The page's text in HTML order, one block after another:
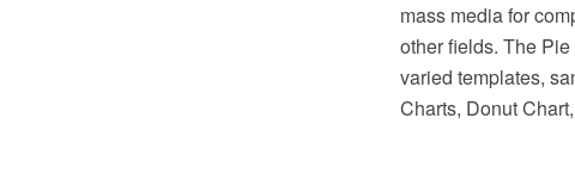
mass media for
other fields. The
varied templates,
Charts, Donut